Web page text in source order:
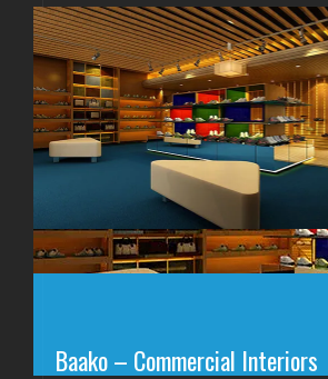
Baako – Commercial Interiors